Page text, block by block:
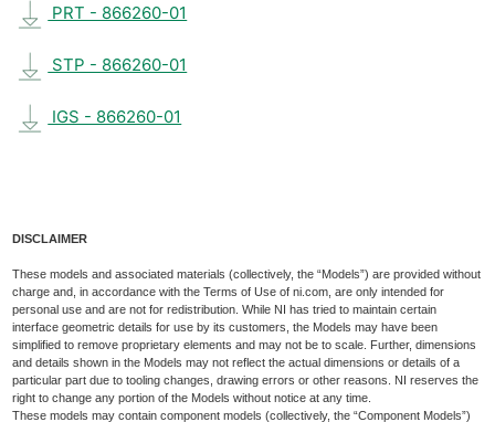
PRT - 866260-01
STP - 866260-01
IGS - 866260-01
DISCLAIMER
These models and associated materials (collectively, the “Models”) are provided without
charge and, in accordance with the Terms of Use of ni.com, are only intended for
personal use and are not for redistribution. While NI has tried to maintain certain
interface geometric details for use by its customers, the Models may have been
simplified to remove proprietary elements and may not be to scale. Further, dimensions
and details shown in the Models may not reflect the actual dimensions or details of a
particular part due to tooling changes, drawing errors or other reasons. NI reserves the
right to change any portion of the Models without notice at any time.
These models may contain component models (collectively, the “Component Models”)